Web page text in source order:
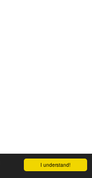
I understand!